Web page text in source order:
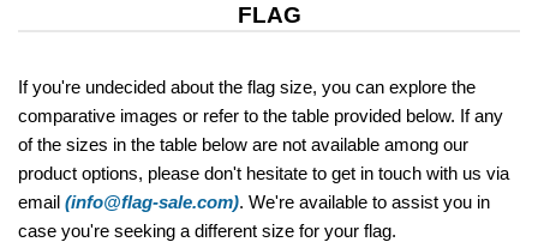
FLAG
If you're undecided about the flag size, you can explore the
comparative images or refer to the table provided below. If any
of the sizes in the table below are not available among our
product options, please don't hesitate to get in touch with us via
email (info@flag-sale.com). We're available to assist you in
case you're seeking a different size for your flag.